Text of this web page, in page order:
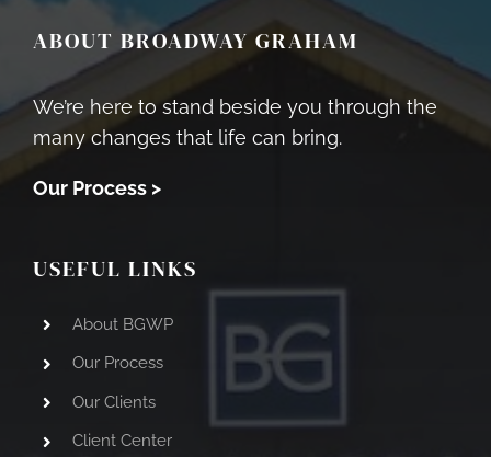
ABOUT BROADWAY GRAHAM
We’re here to stand beside you through the
many changes that life can bring.
Our Process >
USEFUL LINKS
About BGWP
Our Process
Our Clients
Client Center